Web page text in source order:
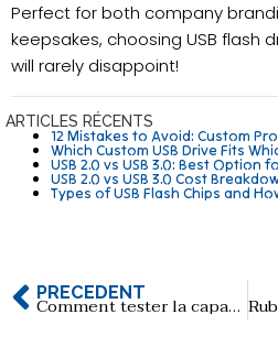
Perfect for both company
keepsakes, choosing USB flash
will rarely disappoint!
ARTICLES RÉCENTS
12 Mistakes to Avoid: Custom
Which Custom USB Drive Fits
USB 2.0 vs USB 3.0: Best Option
USB 2.0 vs USB 3.0 Cost
Types of USB Flash Chips and
PRÉCÉDENT Comment tester la capacité réelle d'une clé USB à l'aide d'un logiciel gratuit ?